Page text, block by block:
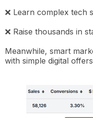
❌ Learn complex tech
❌ Raise thousands in
Meanwhile, smart
with simple digital